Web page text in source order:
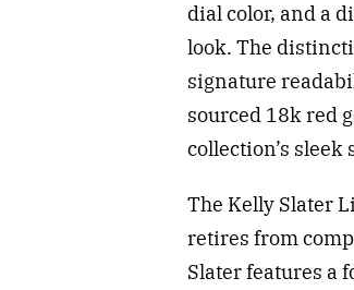
dial color, and a
look. The
signature
sourced 18k red
collection’s sleek
The Kelly Slater
retires from
Slater features a